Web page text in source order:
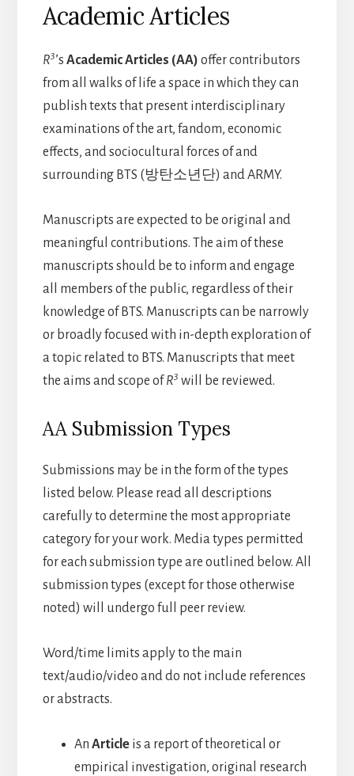
Academic Articles
R3’s Academic Articles (AA) offer contributors
from all walks of life a space in which they can
publish texts that present interdisciplinary
examinations of the art, fandom, economic
effects, and sociocultural forces of and
surrounding BTS (방탄소년단) and ARMY.
Manuscripts are expected to be original and
meaningful contributions. The aim of these
manuscripts should be to inform and engage
all members of the public, regardless of their
knowledge of BTS. Manuscripts can be narrowly
or broadly focused with in-depth exploration of
a topic related to BTS. Manuscripts that meet
the aims and scope ofR3 will be reviewed.
AA Submission Types
Submissions may be in the form of the types
listed below. Please read all descriptions
carefully to determine the most appropriate
category for your work. Media types permitted
for each submission type are outlined below. All
submission types (except for those otherwise
noted) will undergo full peer review.
Word/time limits apply to the main
text/audio/video and do not include references
or abstracts.
An Articleis a report of theoretical or
empirical investigation, original research